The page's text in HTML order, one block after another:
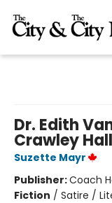
Dr. Edith
Crawley Hall
Suzette Mayr
Publisher:Coach
Fiction / Satire /